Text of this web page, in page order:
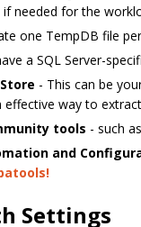
needed for the
one TempDB file
a SQL Server-
- This can be
effective way to
tools - such as
and
Settings